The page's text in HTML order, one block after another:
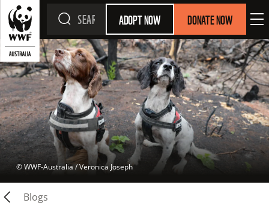
ADOPT NOW DONATE NOW
© WWF-Australia / Veronica Joseph
Blogs